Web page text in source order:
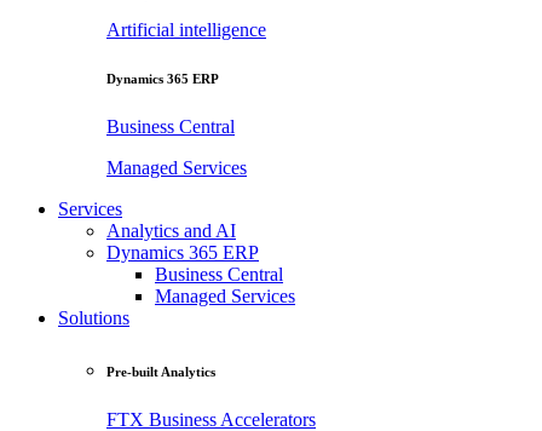
Artificial intelligence
Dynamics 365 ERP
Business Central
Managed Services
Services
Analytics and AI
Dynamics 365 ERP
Business Central
Managed Services
Solutions
Pre-built Analytics
FTX Business Accelerators